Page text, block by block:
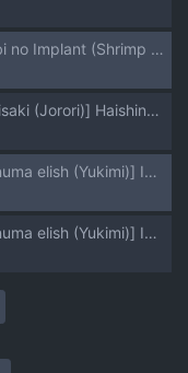
[Ebi no Implant (Shrimp Cake)] Shinkou Futanari Shinkyou -Onna Shinja no Fuyashikata- [Chinese] [虎哥个人汉化]
[Misaki (Jorori)] Haishinkyou no Uta [Chinese] [AI translate] [Digital]
[enuma elish (Yukimi)] Ichiha 5 [Russian] [abunomaru] [Digital]
[enuma elish (Yukimi)] Ichiha 5 [English] [Nishimaru] [Digital]